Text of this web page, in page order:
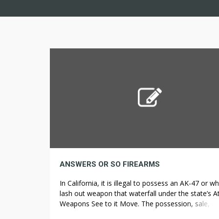
ANSWERS OR SO FIREARMS
In California, it is illegal to possess an AK-47 or
lash out weapon that waterfall under the state’s
Weapons See to it Move. The possession, sale, or